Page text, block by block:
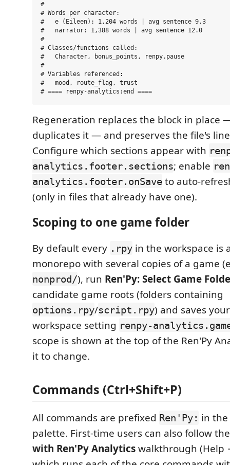
#
# Words per character:
#   e (Eileen): 1,204 words | avg sentence 9.3
#   narrator: 1,388 words | avg sentence 12.0
#
# Classes/functions called:
#   Character, bonus_points, renpy.pause
#
# Variables referenced:
#   mood, route_flag, trust
Regeneration replaces the block in place
duplicates it — and preserves the file's
Configure which sections appear with
analytics.footer.sections; enable
analytics.footer.onSave to auto-
(only in files that already have one).
Scoping to one game folder
By default every .rpy in the workspace is
monorepo with several copies of a game
nonprod/), run Ren'Py: Select Game
candidate game roots (folders containing
options.rpy/script.rpy) and saves
workspace setting renpy-
scope is shown at the top of the Ren'Py
it to change.
Commands (Ctrl+Shift+P)
All commands are prefixed Ren'Py: in
palette. First-time users can also follow
with Ren'Py Analyticswalkthrough (Help